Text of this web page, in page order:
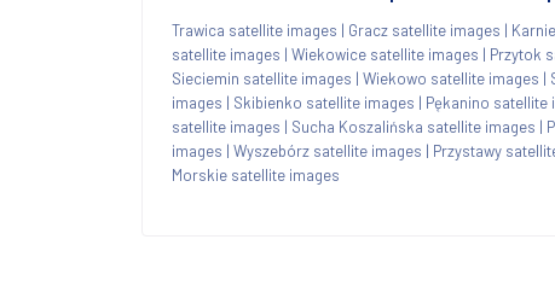
Trawica satellite images | Gracz satellite images |
satellite images | Wiekowice satellite images | Przytok
Sieciemin satellite images | Wiekowo satellite images |
images | Skibienko satellite images | Pękanino satellite
satellite images | Sucha Koszalińska satellite images |
images | Wyszebórz satellite images | Przystawy
Morskie satellite images